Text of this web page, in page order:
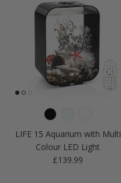
LIFE 15 Aquarium with Multi
Colour LED Light
Regular price
£139.99